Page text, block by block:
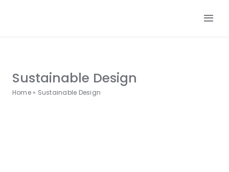
Sustainable Design
Home» Sustainable Design